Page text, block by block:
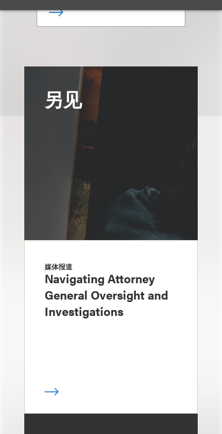
另见
媒体报道
Navigating Attorney
General Oversight and
Investigations